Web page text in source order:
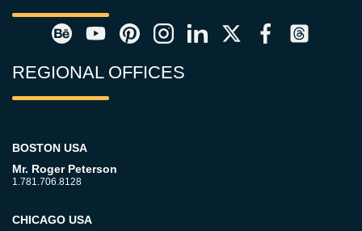
REGIONAL OFFICES
BOSTON USA
Mr. Roger Peterson
1.781.706.8128
CHICAGO USA